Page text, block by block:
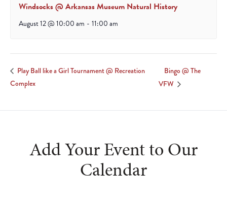
Windsocks @ Arkansas Museum Natural History
August 12 @ 10:00 am - 11:00 am
Play Ball like a Girl Tournament @ Recreation
Complex
Bingo @ The
VFW
Add Your Event to Our
Calendar